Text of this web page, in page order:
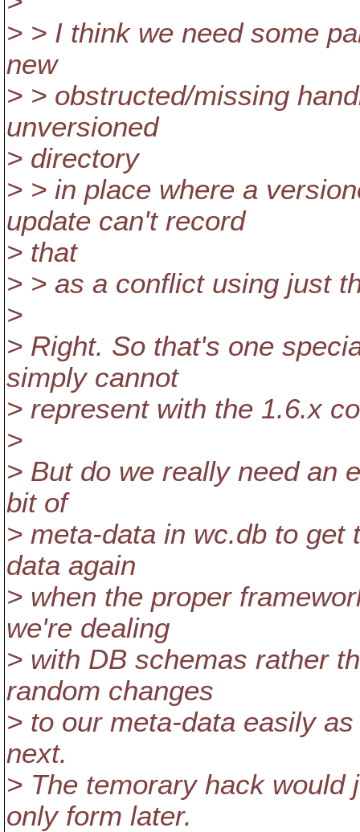
> > I think we need some
new
> > obstructed/missing
unversioned
> directory
> > in place where a
update can't record
> that
> > as a conflict using just
>
> Right. So that's one
simply cannot
> represent with the 1.6.x
>
> But do we really need an
bit of
> meta-data in wc.db to get
data again
> when the proper
we're dealing
> with DB schemas rather
random changes
> to our meta-data easily
next.
> The temorary hack would
only form later.